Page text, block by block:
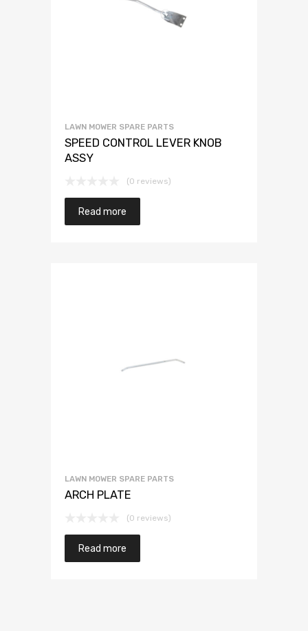
LAWN MOWER SPARE PARTS
SPEED CONTROL LEVER KNOB
ASSY
(0 reviews)
Read more
LAWN MOWER SPARE PARTS
ARCH PLATE
(0 reviews)
Read more